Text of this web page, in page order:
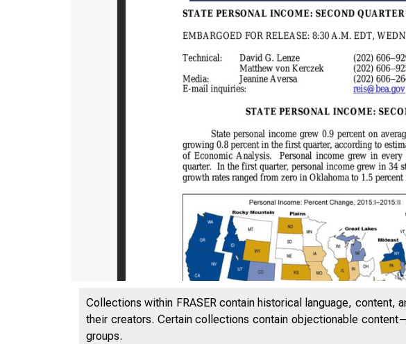
Collections within FRASER contain historical language,
their creators. Certain collections contain objectionable
groups.